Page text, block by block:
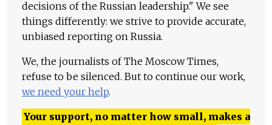
decisions of the Russian leadership." We see
things differently: we strive to provide accurate,
unbiased reporting on Russia.
We, the journalists of The Moscow Times,
refuse to be silenced. But to continue our work,
we need your help.
Your support, no matter how small, makes a